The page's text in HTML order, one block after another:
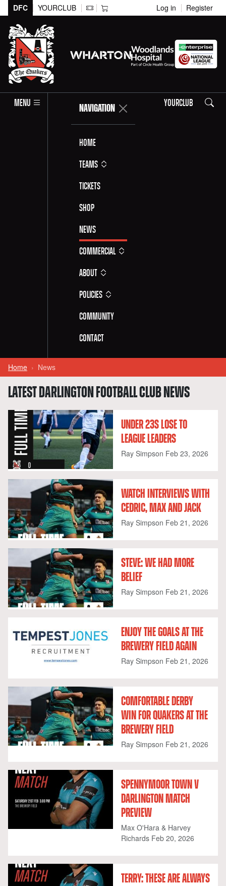
DFC YOURCLUB Log in Register
MENU NAVIGATION
Home
Teams
Tickets
Shop
News
Commercial
About
Policies
Community
Contact
YOURCLUB Search
Home News
LATEST DARLINGTON FOOTBALL CLUB NEWS
UNDER 23S LOSE TO
LEAGUE LEADERS
Ray Simpson Feb 23, 2026
WATCH INTERVIEWS WITH
CEDRIC, MAX AND JACK
Ray Simpson Feb 21, 2026
STEVE: WE HAD MORE
BELIEF
Ray Simpson Feb 21, 2026
ENJOY THE GOALS AT THE
BREWERY FIELD AGAIN
Ray Simpson Feb 21, 2026
COMFORTABLE DERBY
WIN FOR QUAKERS AT THE
BREWERY FIELD
Ray Simpson Feb 21, 2026
SPENNYMOOR TOWN V
DARLINGTON MATCH
PREVIEW
Max O'Hara & Harvey
Richards Feb 20, 2026
TERRY: THESE ARE ALWAYS